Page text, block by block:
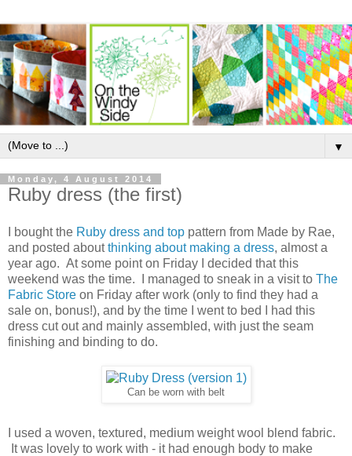
▼
Monday, 4 August 2014
Ruby dress (the first)
I bought the Ruby dress and top pattern from Made by Rae,
and posted aboutthinking about making a dress, almost a
year ago. At some point on Friday I decided that this
weekend was the time. I managed to sneak in a visit to The
Fabric Store on Friday after work (only to find they had a
sale on, bonus!), and by the time I went to bed I had this
dress cut out and mainly assembled, with just the seam
finishing and binding to do.
Can be worn with belt
I used a woven, textured, medium weight wool blend fabric.
It was lovely to work with - it had enough body to make